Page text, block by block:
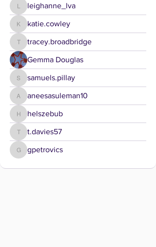
leighanne_lva
leighanne_lva
katie.cowley
katie.cowley
tracey.broadbridge
tracey.broadbridge
Gemma Douglas
samuels.pillay
samuels.pillay
aneesasuleman10
aneesasuleman10
helszebub
helszebub
t.davies57
t.davies57
gpetrovics
gpetrovics